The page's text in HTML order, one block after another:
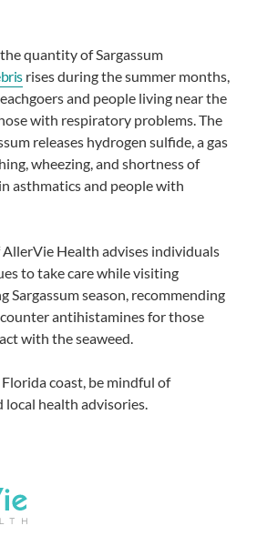
quantity of Sargassum
rises during the summer months,
and people living near the
with respiratory problems. The
releases hydrogen sulfide, a gas
wheezing, and shortness of
asthmatics and people with
AllerVie Health advises individuals
to take care while visiting
Sargassum season, recommending
antihistamines for those
with the seaweed.
coast, be mindful of
local health advisories.